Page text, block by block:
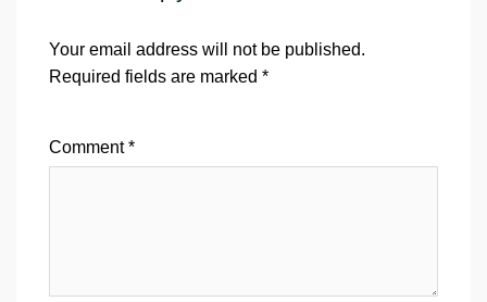
Your email address will not be published.
Required fields are marked *
Comment*